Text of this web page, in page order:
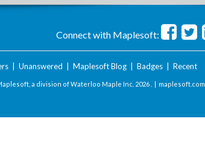
Connect with Maplesoft:
| Unanswered Maplesoft Blog| Badges| Recent
a division of Waterloo Maple Inc. 2026 . | maplesoft.com